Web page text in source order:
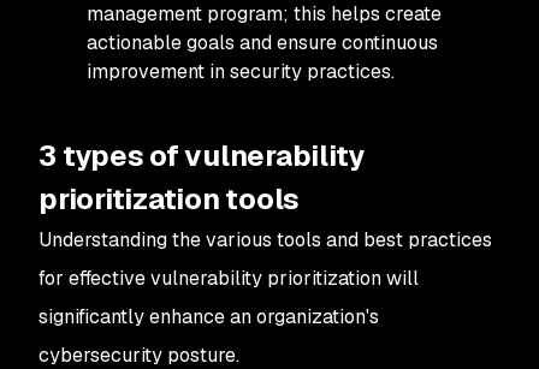
management program; this helps create
actionable goals and ensure continuous
improvement in security practices.
3 types of vulnerability
prioritization tools
Understanding the various tools and best practices
for effective vulnerability prioritization will
significantly enhance an organization's
cybersecurity posture.